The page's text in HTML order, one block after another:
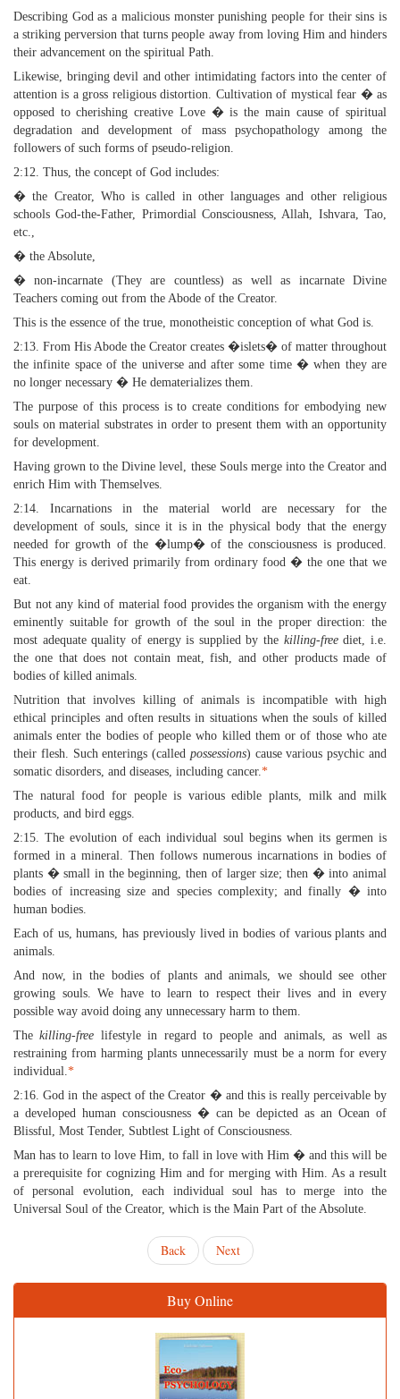
Describing God as a malicious monster punishing people for their sins is
a striking perversion that turns people away from loving Him and hinders
their advancement on the spiritual Path.
Likewise, bringing devil and other intimidating factors into the center of
attention is a gross religious distortion. Cultivation of mystical fear � as
opposed to cherishing creative Love � is the main cause of spiritual
degradation and development of mass psychopathology among the
followers of such forms of pseudo-religion.
2:12. Thus, the concept of God includes:
� the Creator, Who is called in other languages and other religious
schools God-the-Father, Primordial Consciousness, Allah, Ishvara, Tao,
etc.,
� the Absolute,
� non-incarnate (They are countless) as well as incarnate Divine
Teachers coming out from the Abode of the Creator.
This is the essence of the true, monotheistic conception of what God is.
2:13. From His Abode the Creator creates �islets� of matter throughout
the infinite space of the universe and after some time � when they are
no longer necessary � He dematerializes them.
The purpose of this process is to create conditions for embodying new
souls on material substrates in order to present them with an opportunity
for development.
Having grown to the Divine level, these Souls merge into the Creator and
enrich Him with Themselves.
2:14. Incarnations in the material world are necessary for the
development of souls, since it is in the physical body that the energy
needed for growth of the �lump� of the consciousness is produced.
This energy is derived primarily from ordinary food � the one that we
eat.
But not any kind of material food provides the organism with the energy
eminently suitable for growth of the soul in the proper direction: the
most adequate quality of energy is supplied by the killing-freediet, i.e.
the one that does not contain meat, fish, and other products made of
bodies of killed animals.
Nutrition that involves killing of animals is incompatible with high
ethical principles and often results in situations when the souls of killed
animals enter the bodies of people who killed them or of those who ate
their flesh. Such enterings (called possessions) cause various psychic and
somatic disorders, and diseases, including cancer.*
The natural food for people is various edible plants, milk and milk
products, and bird eggs.
2:15. The evolution of each individual soul begins when its germen is
formed in a mineral. Then follows numerous incarnations in bodies of
plants � small in the beginning, then of larger size; then � into animal
bodies of increasing size and species complexity; and finally � into
human bodies.
Each of us, humans, has previously lived in bodies of various plants and
animals.
And now, in the bodies of plants and animals, we should see other
growing souls. We have to learn to respect their lives and in every
possible way avoid doing any unnecessary harm to them.
Thekilling-free lifestyle in regard to people and animals, as well as
restraining from harming plants unnecessarily must be a norm for every
individual.*
2:16. God in the aspect of the Creator � and this is really perceivable by
a developed human consciousness � can be depicted as an Ocean of
Blissful, Most Tender, Subtlest Light of Consciousness.
Man has to learn to love Him, to fall in love with Him � and this will be
a prerequisite for cognizing Him and for merging with Him. As a result
of personal evolution, each individual soul has to merge into the
Universal Soul of the Creator, which is the Main Part of the Absolute.
Back Next
Buy Online